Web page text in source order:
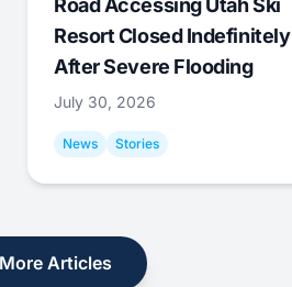
Road Accessing Utah Ski
Resort Closed Indefinitely
After Severe Flooding
July 30, 2026
News Stories
Articles